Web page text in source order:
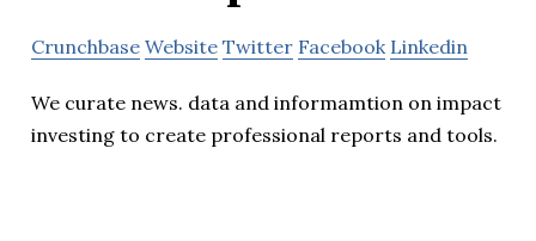
Crunchbase Website Twitter Facebook Linkedin
We curate news. data and informamtion on impact
investing to create professional reports and tools.